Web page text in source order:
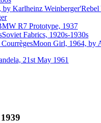
'Rebel
R7 Prototype, 1937
Soviet Fabrics, 1920s-1930s
Moon Girl, 1964, by
21st May 1961